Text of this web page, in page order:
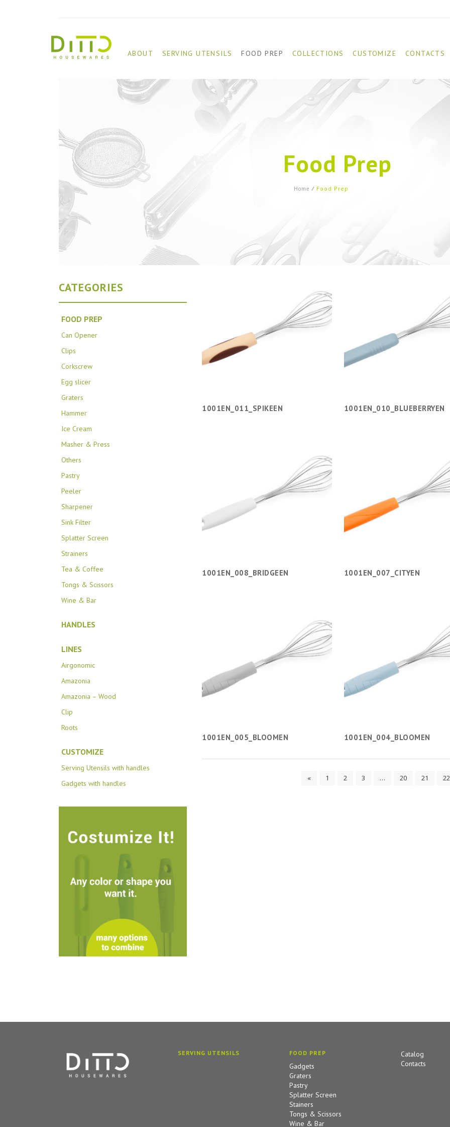
ABOUT SERVING UTENSILS FOOD PREP COLLECTIONS CUSTOMIZE CONTACTS
Food Prep
Home ⁄ Food Prep
CATEGORIES
FOOD PREP
Can Opener
Clips
Corkscrew
Egg slicer
Graters
Hammer
Ice Cream
Masher & Press
Others
Pastry
Peeler
Sharpener
Sink Filter
Splatter Screen
Strainers
Tea & Coffee
Tongs & Scissors
Wine & Bar
HANDLES
LINES
Airgonomic
Amazonia
Amazonia – Wood
Clip
Roots
CUSTOMIZE
Serving Utensils with handles
Gadgets with handles
1001EN_011_SPIKEEN 1001EN_010_BLUEBERRYEN
1001EN_008_BRIDGEEN 1001EN_007_CITYEN
1001EN_005_BLOOMEN 1001EN_004_BLOOMEN
« 1 2 3 … 20 21 22
SERVING UTENSILS FOOD PREP
Gadgets
Graters
Pastry
Splatter Screen
Stainers
Tongs & Scissors
Wine & Bar
Catalog
Contacts